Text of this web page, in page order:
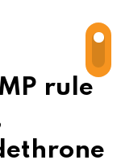
rule